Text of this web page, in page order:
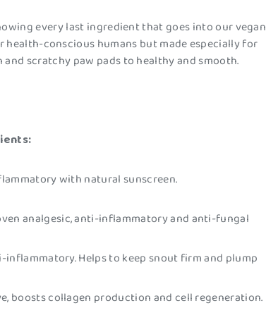
every last ingredient that goes into our vegan
conscious humans but made especially for
scratchy paw pads to healthy and smooth.
with natural sunscreen.
analgesic, anti-inflammatory and anti-fungal
Helps to keep snout firm and plump
boosts collagen production and cell regeneration.